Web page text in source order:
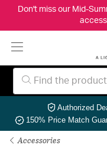
Don't miss our Mid-
Authorized
150% Price Match
Accessories